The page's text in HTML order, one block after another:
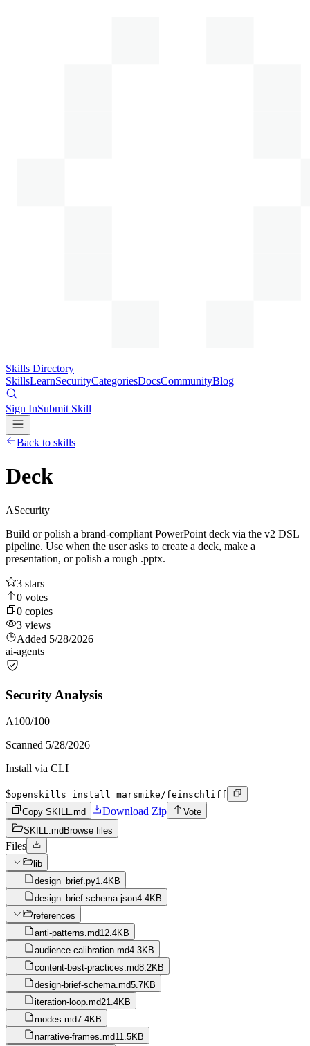
Skills Directory
SkillsLearnSecurityCategoriesDocsCommunityBlog
Sign InSubmit Skill
Back to skills
Deck
ASecurity
Build or polish a brand-compliant PowerPoint deck via the v2 DSL
pipeline. Use when the user asks to create a deck, make a
presentation, or polish a rough .pptx.
3 stars
0 votes
0 copies
3 views
Added 5/28/2026
ai-agents
Security Analysis
A100/100
Scanned 5/28/2026
Install via CLI
$openskills install marsmike/feinschliff
Copy SKILL.md
Download Zip
Vote
SKILL.md Browse files
Files
lib
design_brief.py1.4KB
design_brief.schema.json4.4KB
references
anti-patterns.md12.4KB
audience-calibration.md4.3KB
content-best-practices.md8.2KB
design-brief-schema.md5.7KB
iteration-loop.md21.4KB
modes.md7.4KB
narrative-frames.md11.5KB